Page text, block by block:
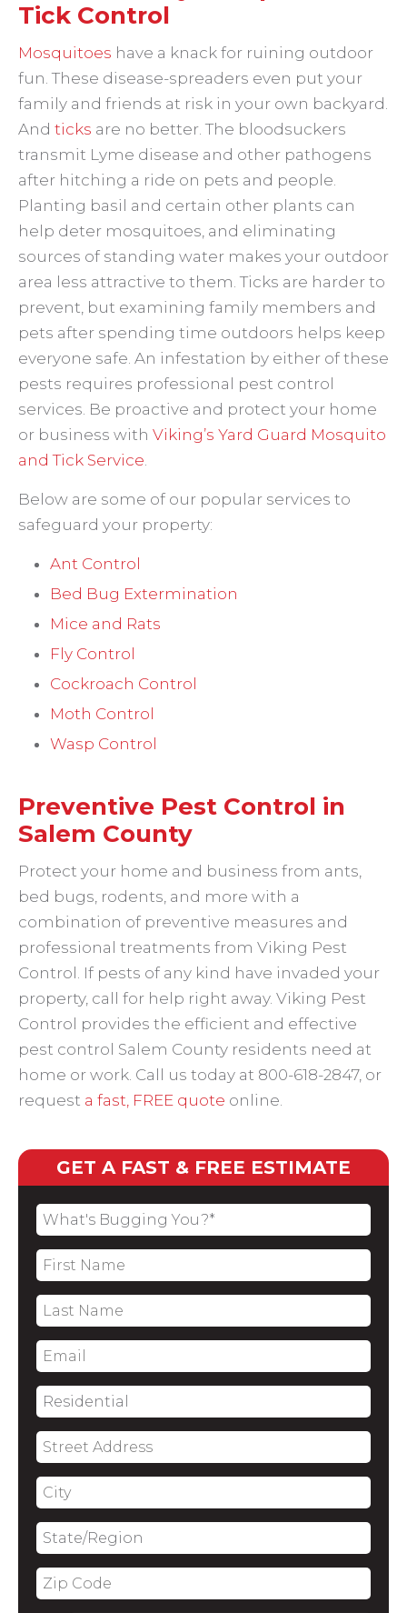
Tick Control
Mosquitoes have a knack for ruining outdoor
fun. These disease-spreaders even put your
family and friends at risk in your own backyard.
And ticks are no better. The bloodsuckers
transmit Lyme disease and other pathogens
after hitching a ride on pets and people.
Planting basil and certain other plants can
help deter mosquitoes, and eliminating
sources of standing water makes your outdoor
area less attractive to them. Ticks are harder to
prevent, but examining family members and
pets after spending time outdoors helps keep
everyone safe. An infestation by either of these
pests requires professional pest control
services. Be proactive and protect your home
or business with Viking’s Yard Guard Mosquito
and Tick Service.
Below are some of our popular services to
safeguard your property:
Ant Control
Bed Bug Extermination
Mice and Rats
Fly Control
Cockroach Control
Moth Control
Wasp Control
Preventive Pest Control in
Salem County
Protect your home and business from ants,
bed bugs, rodents, and more with a
combination of preventive measures and
professional treatments from Viking Pest
Control. If pests of any kind have invaded your
property, call for help right away. Viking Pest
Control provides the efficient and effective
pest control Salem County residents need at
home or work. Call us today at 800-618-2847, or
request a fast, FREE quote online.
GET A FAST & FREE ESTIMATE